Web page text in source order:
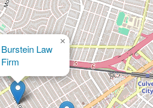
Burstein Law
Firm
×